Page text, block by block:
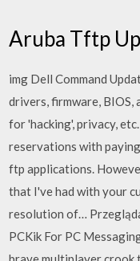
Aruba Tftp
img Dell Command
drivers, firmware,
for 'hacking', privacy,
reservations with
ftp applications.
that I've had with your
resolution of…
PCKik For PC